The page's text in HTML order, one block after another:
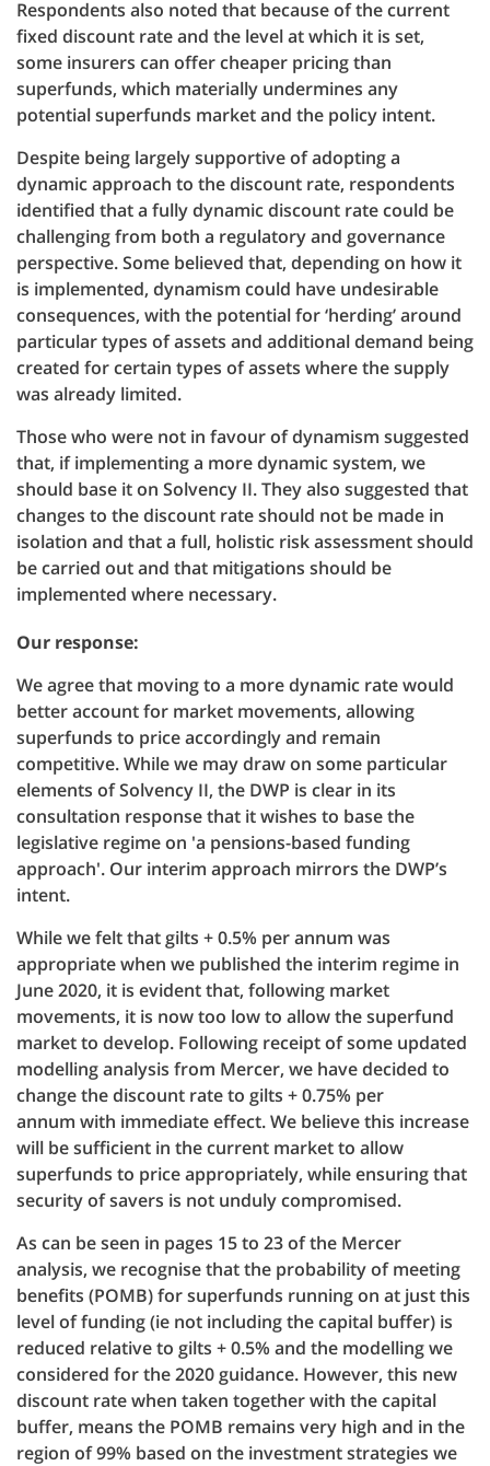
Respondents also noted that because of the current
fixed discount rate and the level at which it is set,
some insurers can offer cheaper pricing than
superfunds, which materially undermines any
potential superfunds market and the policy intent.
Despite being largely supportive of adopting a
dynamic approach to the discount rate, respondents
identified that a fully dynamic discount rate could be
challenging from both a regulatory and governance
perspective. Some believed that, depending on how it
is implemented, dynamism could have undesirable
consequences, with the potential for ‘herding’ around
particular types of assets and additional demand being
created for certain types of assets where the supply
was already limited.
Those who were not in favour of dynamism suggested
that, if implementing a more dynamic system, we
should base it on Solvency II. They also suggested that
changes to the discount rate should not be made in
isolation and that a full, holistic risk assessment should
be carried out and that mitigations should be
implemented where necessary.
Our response:
We agree that moving to a more dynamic rate would
better account for market movements, allowing
superfunds to price accordingly and remain
competitive. While we may draw on some particular
elements of Solvency II, the DWP is clear in its
consultation response that it wishes to base the
legislative regime on 'a pensions-based funding
approach'. Our interim approach mirrors the DWP’s
intent.
While we felt that gilts + 0.5% per annum was
appropriate when we published the interim regime in
June 2020, it is evident that, following market
movements, it is now too low to allow the superfund
market to develop. Following receipt of some updated
modelling analysis from Mercer, we have decided to
change the discount rate to gilts + 0.75% per
annum with immediate effect. We believe this increase
will be sufficient in the current market to allow
superfunds to price appropriately, while ensuring that
security of savers is not unduly compromised.
As can be seen in pages 15 to 23 of the Mercer
analysis, we recognise that the probability of meeting
benefits (POMB) for superfunds running on at just this
level of funding (ie not including the capital buffer) is
reduced relative to gilts + 0.5% and the modelling we
considered for the 2020 guidance. However, this new
discount rate when taken together with the capital
buffer, means the POMB remains very high and in the
region of 99% based on the investment strategies we